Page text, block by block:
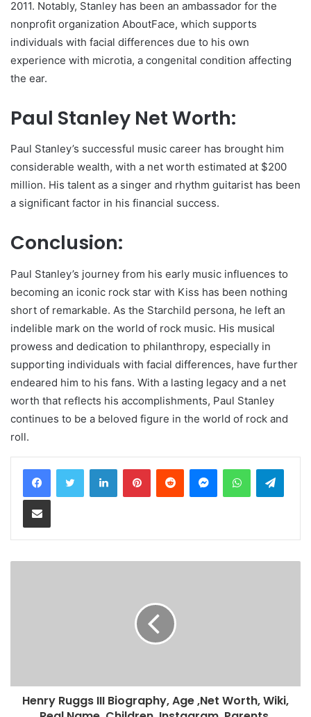
2011. Notably, Stanley has been an ambassador for the
nonprofit organization AboutFace, which supports
individuals with facial differences due to his own
experience with microtia, a congenital condition affecting
the ear.
Paul Stanley Net Worth:
Paul Stanley’s successful music career has brought him
considerable wealth, with a net worth estimated at $200
million. His talent as a singer and rhythm guitarist has been
a significant factor in his financial success.
Conclusion:
Paul Stanley’s journey from his early music influences to
becoming an iconic rock star with Kiss has been nothing
short of remarkable. As the Starchild persona, he left an
indelible mark on the world of rock music. His musical
prowess and dedication to philanthropy, especially in
supporting individuals with facial differences, have further
endeared him to his fans. With a lasting legacy and a net
worth that reflects his accomplishments, Paul Stanley
continues to be a beloved figure in the world of rock and
roll.
LinkedInPinterestReddit MessengerWhatsApp
Share via Email
Henry Ruggs III Biography, Age ,Net Worth, Wiki,